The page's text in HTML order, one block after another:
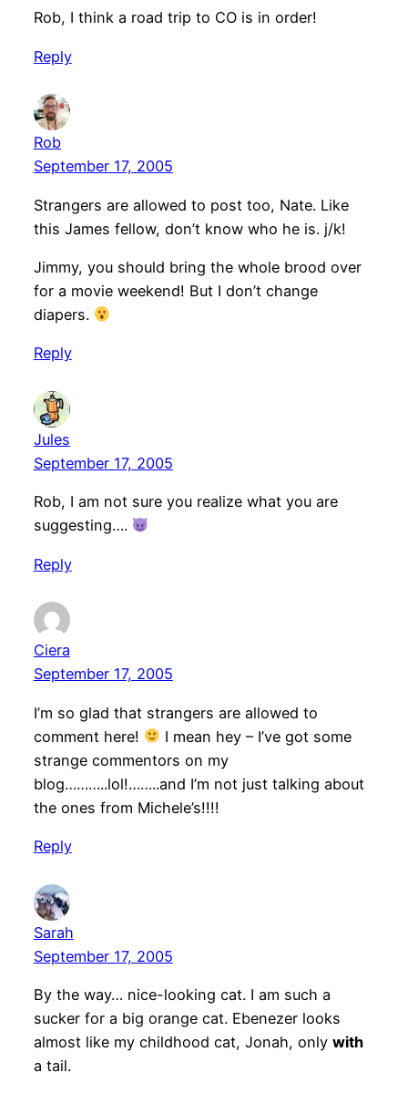
Rob, I think a road trip to CO is in order!
Reply
Rob
September 17, 2005
Strangers are allowed to post too, Nate. Like
this James fellow, don’t know who he is. j/k!
Jimmy, you should bring the whole brood over
for a movie weekend! But I don’t change
diapers.
Reply
Jules
September 17, 2005
Rob, I am not sure you realize what you are
suggesting….
Reply
Ciera
September 17, 2005
I’m so glad that strangers are allowed to
comment here!
I mean hey – I’ve got some
strange commentors on my
blog………..lol!……..and I’m not just talking about
the ones from Michele’s!!!!
Reply
Sarah
September 17, 2005
By the way… nice-looking cat. I am such a
sucker for a big orange cat. Ebenezer looks
almost like my childhood cat, Jonah, only with
a tail.